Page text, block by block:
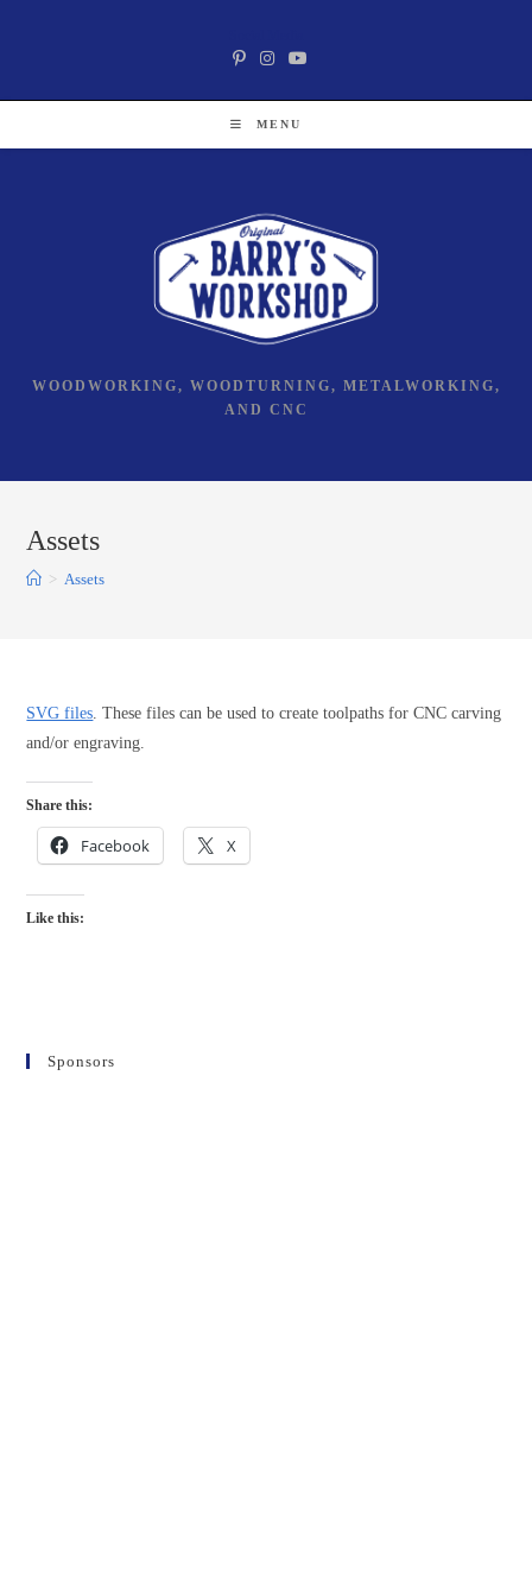
MENU
WOODWORKING, WOODTURNING, METALWORKING,
AND CNC
Assets
> Assets
SVG files. These files can be used to create toolpaths for CNC carving
and/or engraving.
Share this:
Facebook X
Like this:
Sponsors